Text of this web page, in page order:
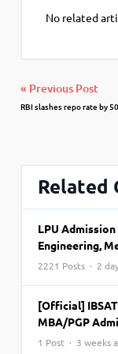
No related
« Previous Post
RBI slashes repo rate by
Related
LPU
Engineering,
2221 Posts · 2
[Official] IBSAT
MBA/PGP
1 Post · 3 weeks